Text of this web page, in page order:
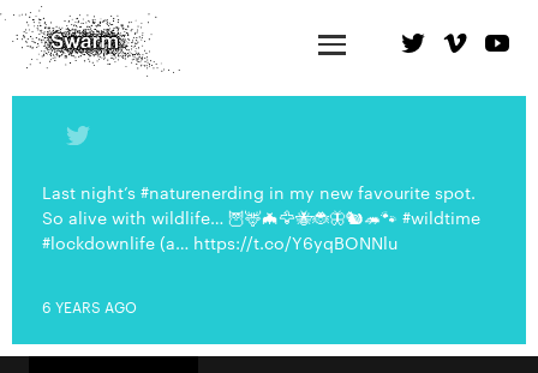
Last night’s #naturenerding in my new favourite spot.
So alive with wildlife… 🦉🦌🦇🦅🐝🐞🦋🐿🦔🐾 #wildtime
#lockdownlife (a… https://t.co/Y6yqBONNlu
6 YEARS AGO